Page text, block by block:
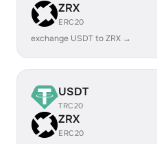
ZRX
ERC20
exchange USDT to ZRX →
USDT
TRC20
ZRX
ERC20